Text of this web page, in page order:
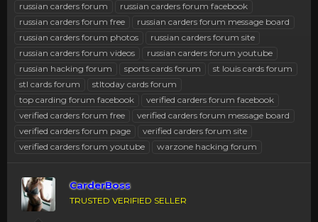
russian carders forum
russian carders forum facebook
russian carders forum free
russian carders forum message board
russian carders forum photos
russian carders forum site
russian carders forum videos
russian carders forum youtube
russian hacking forum
sports cards forum
st louis cards forum
stl cards forum
stltoday cards forum
top carding forum facebook
verified carders forum facebook
verified carders forum free
verified carders forum message board
verified carders forum page
verified carders forum site
verified carders forum youtube
warzone hacking forum
CarderBoss
TRUSTED VERIFIED SELLER